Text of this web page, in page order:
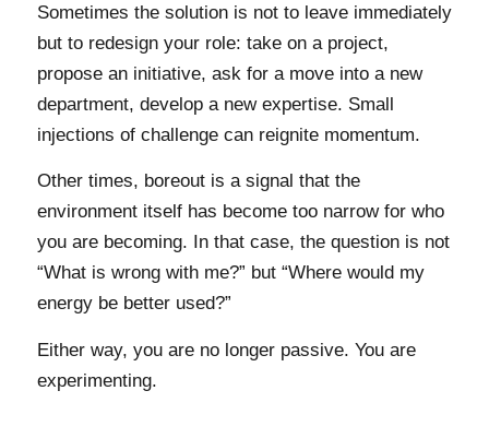
Sometimes the solution is not to leave immediately
but to redesign your role: take on a project,
propose an initiative, ask for a move into a new
department, develop a new expertise. Small
injections of challenge can reignite momentum.
Other times, boreout is a signal that the
environment itself has become too narrow for who
you are becoming. In that case, the question is not
“What is wrong with me?” but “Where would my
energy be better used?”
Either way, you are no longer passive. You are
experimenting.